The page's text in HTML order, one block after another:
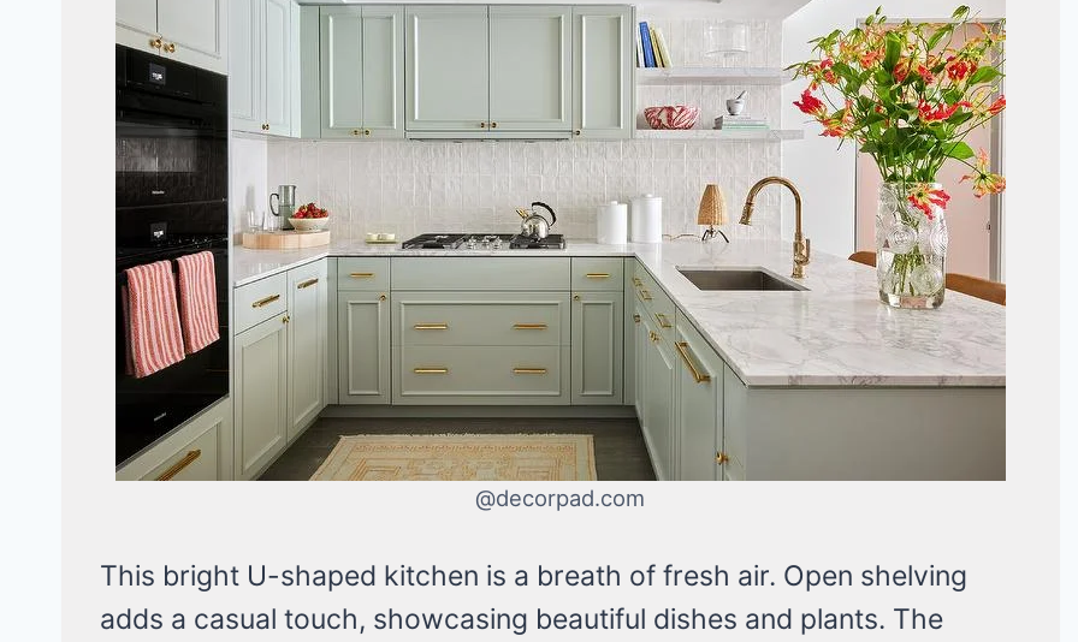
@decorpad.com
This bright U-shaped kitchen is a breath of fresh air. Open shelving
adds a casual touch, showcasing beautiful dishes and plants. The